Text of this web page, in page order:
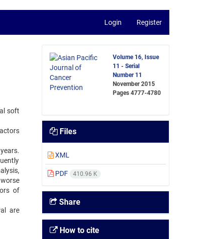
Login Register
soft
of
are
Volume 16, Issue
11 - Serial
Number 11
November 2015
Pages4777-4780
Files
XML
PDF 410.96 K
Share
How to cite